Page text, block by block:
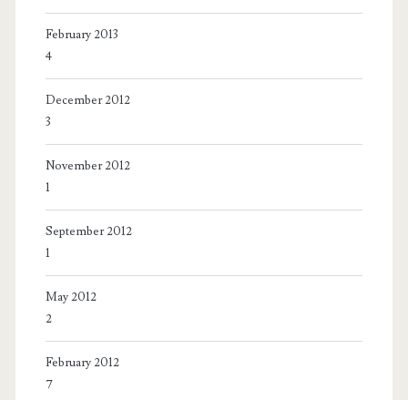
February 2013
4
December 2012
3
November 2012
1
September 2012
1
May 2012
2
February 2012
7